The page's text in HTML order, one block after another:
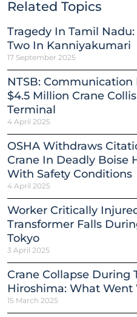
Related Topics
Tragedy In Tamil
Two In Kanniyakumari
17 September 2025
NTSB:
$4.5 Million Crane
Terminal
4 April 2025
OSHA Withdraws
Crane In Deadly Boise
With Safety Conditions
4 April 2025
Worker Critically
Transformer Falls
Tokyo
3 April 2025
Crane Collapse During
Hiroshima: What Went
15 March 2025